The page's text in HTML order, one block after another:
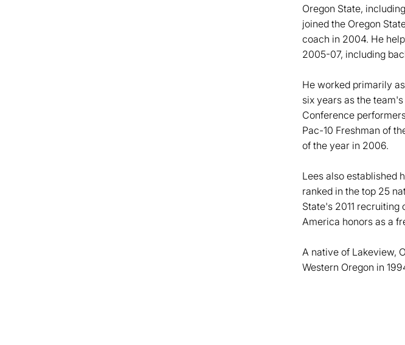
Oregon State,
joined the Oregon
coach in 2004. He
2005-07, including
He worked primarily
six years as the
Conference
Pac-10 Freshman of
of the year in 2006.
Lees also established
ranked in the top 25
State's 2011
America honors as a
A native of Lakeview,
Western Oregon in